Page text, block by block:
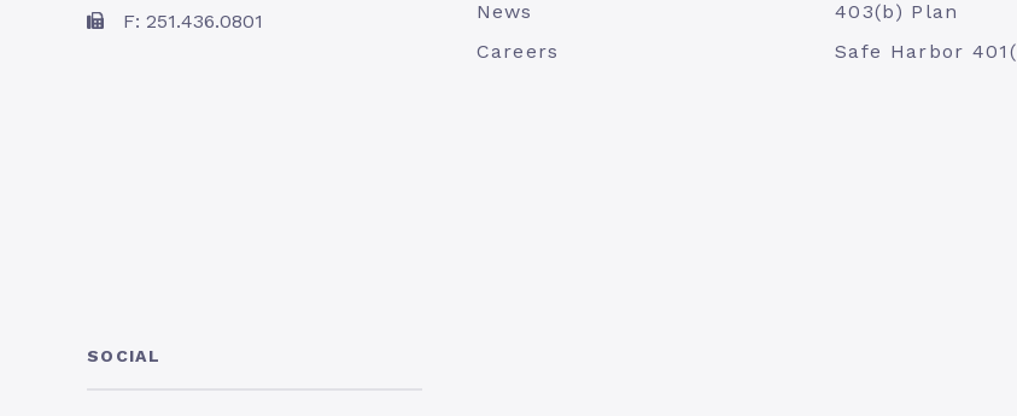
F: 251.436.0801
News
Careers
403(b) Plan
Safe Harbor
SOCIAL